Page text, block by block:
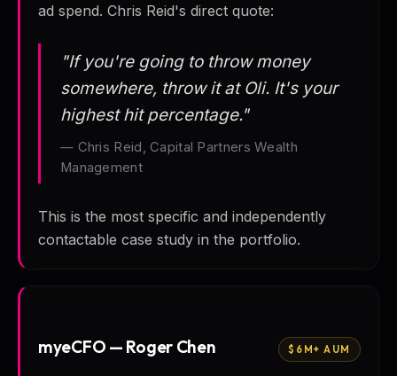
ad spend. Chris Reid's direct quote:
"If you're going to throw money
somewhere, throw it at Oli. It's your
highest hit percentage."
— Chris Reid, Capital Partners Wealth
Management
This is the most specific and independently
contactable case study in the portfolio.
myeCFO — Roger Chen $6M+ AUM